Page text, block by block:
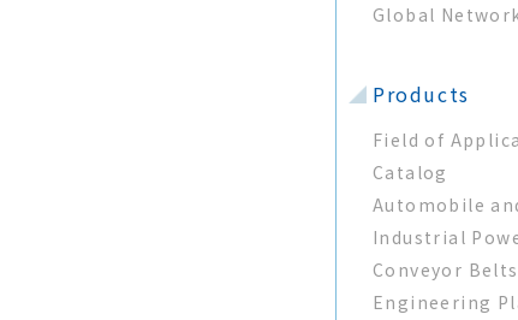
Global
Products
Field of
Catalog
Automobile
Industrial
Conveyor
Engineering